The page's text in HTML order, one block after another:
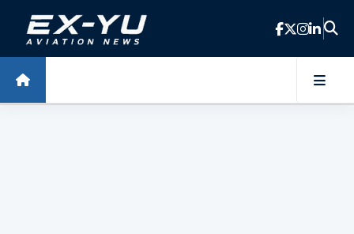
Skip to main content